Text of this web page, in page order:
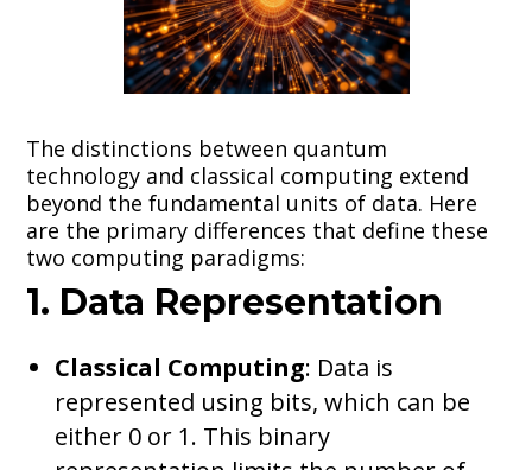
The distinctions between quantum
technology and classical computing extend
beyond the fundamental units of data. Here
are the primary differences that define these
two computing paradigms:
1. Data Representation
Classical Computing: Data is
represented using bits, which can be
either 0 or 1. This binary